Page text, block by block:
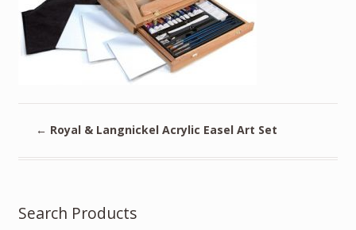
← Royal & Langnickel Acrylic Easel Art Set
Search Products